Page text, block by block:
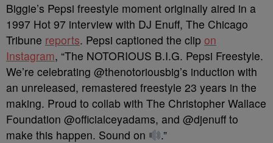
Biggie’s Pepsi freestyle moment originally aired in a
1997 Hot 97 interview with DJ Enuff, The Chicago
Tribune reports. Pepsi captioned the clip on
Instagram, “The NOTORIOUS B.I.G. Pepsi Freestyle.
We’re celebrating @thenotoriousbig’s induction with
an unreleased, remastered freestyle 23 years in the
making. Proud to collab with The Christopher Wallace
Foundation @officialceyadams, and @djenuff to
make this happen. Sound on
.”